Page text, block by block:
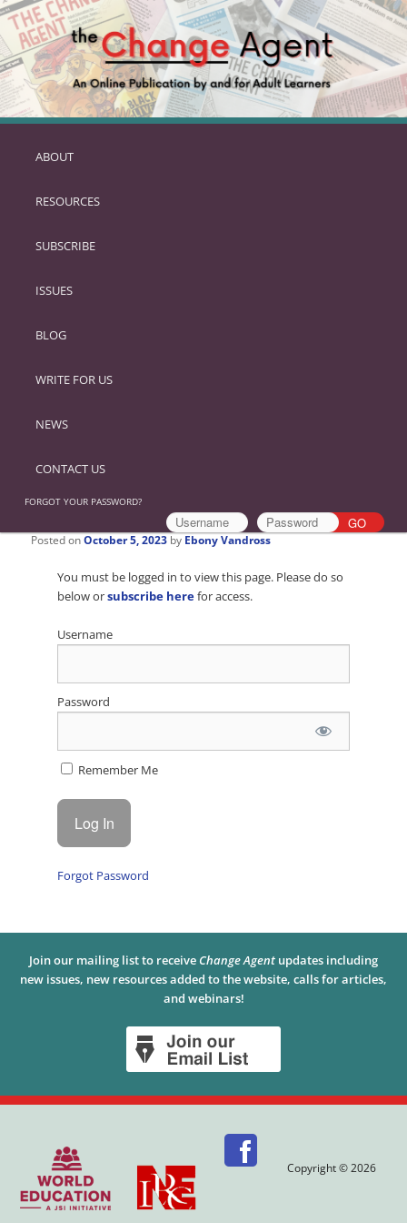
SKIP
PRIMARY
ABOUT
RESOURCES
SUBSCRIBE
ISSUES
BLOG
WRITE FOR US
NEWS
CONTACT US
FORGOT YOUR PASSWORD?
Posted onOctober 5, 2023 by Ebony Vandross
You must be logged in to view this page. Please do so
below orsubscribe herefor access.
Username
Password
Remember Me
Forgot Password
Join our mailing list to receive Change Agent updates including
new issues, new resources added to the website, calls for articles,
and webinars!
Copyright © 2026